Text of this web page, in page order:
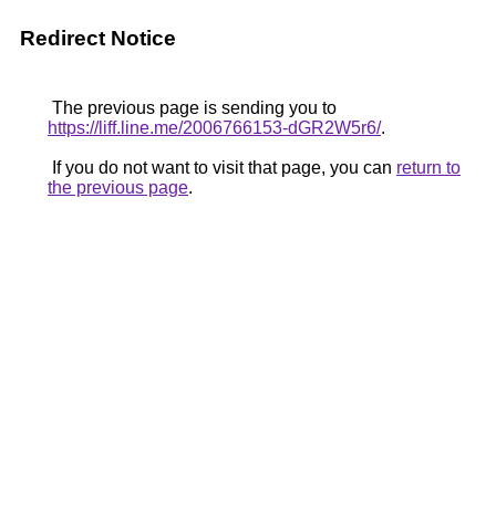
Redirect Notice
The previous page is sending you to
https://liff.line.me/2006766153-dGR2W5r6/.
If you do not want to visit that page, you can return to
the previous page.